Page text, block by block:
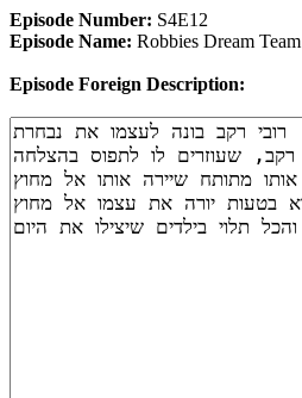
Episode Number: S4E12
Episode Name: Robbies Dream Team
Episode Foreign Description: